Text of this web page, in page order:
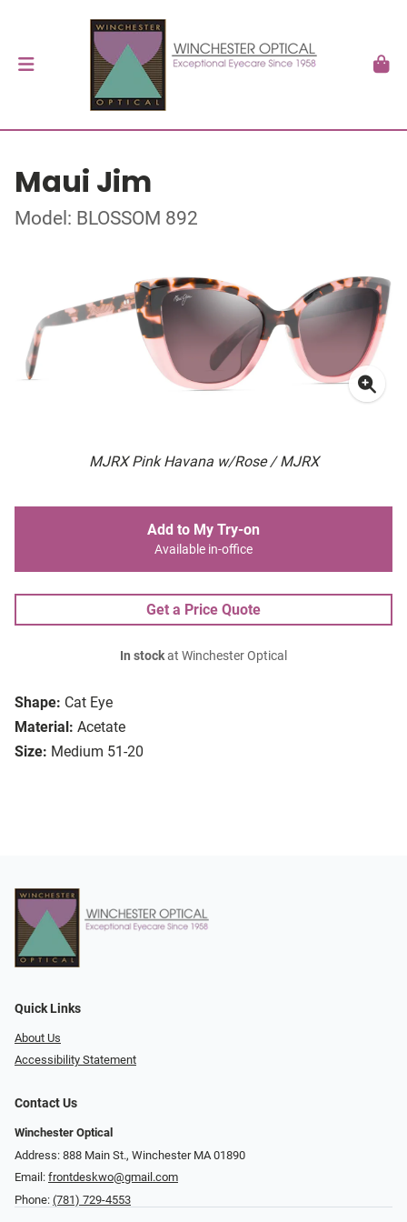
Maui Jim
Model: BLOSSOM 892
MJRX Pink Havana w/Rose / MJRX
Shape: Cat Eye
Material: Acetate
Size: Medium 51-20
Add to My Try-on
Available in-office
Get a Price Quote
In stockat Winchester Optical
Quick Links
About Us
Accessibility Statement
Contact Us
Winchester Optical
Address: 888 Main St., Winchester MA 01890
Email: frontdeskwo@gmail.com
Phone: (781) 729-4553